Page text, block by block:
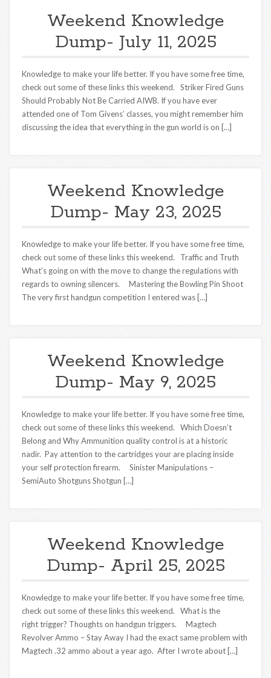
Weekend Knowledge
Dump- July 11, 2025
Knowledge to make your life better. If you have some free time,
check out some of these links this weekend. Striker Fired Guns
Should Probably Not Be Carried AIWB. If you have ever
attended one of Tom Givens’ classes, you might remember him
discussing the idea that everything in the gun world is on […]
Weekend Knowledge
Dump- May 23, 2025
Knowledge to make your life better. If you have some free time,
check out some of these links this weekend. Traffic and Truth
What’s going on with the move to change the regulations with
regards to owning silencers. Mastering the Bowling Pin Shoot
The very first handgun competition I entered was […]
Weekend Knowledge
Dump- May 9, 2025
Knowledge to make your life better. If you have some free time,
check out some of these links this weekend. Which Doesn’t
Belong and Why Ammunition quality control is at a historic
nadir. Pay attention to the cartridges your are placing inside
your self protection firearm. Sinister Manipulations –
SemiAuto Shotguns Shotgun […]
Weekend Knowledge
Dump- April 25, 2025
Knowledge to make your life better. If you have some free time,
check out some of these links this weekend. What is the
right trigger? Thoughts on handgun triggers. Magtech
Revolver Ammo – Stay Away I had the exact same problem with
Magtech .32 ammo about a year ago. After I wrote about […]